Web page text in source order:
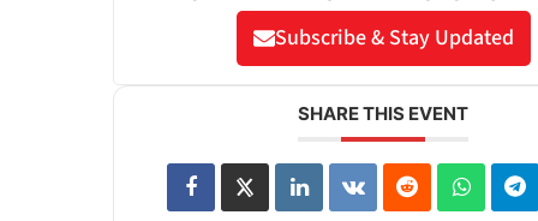
Subscribe & Stay Updated
SHARE THIS EVENT